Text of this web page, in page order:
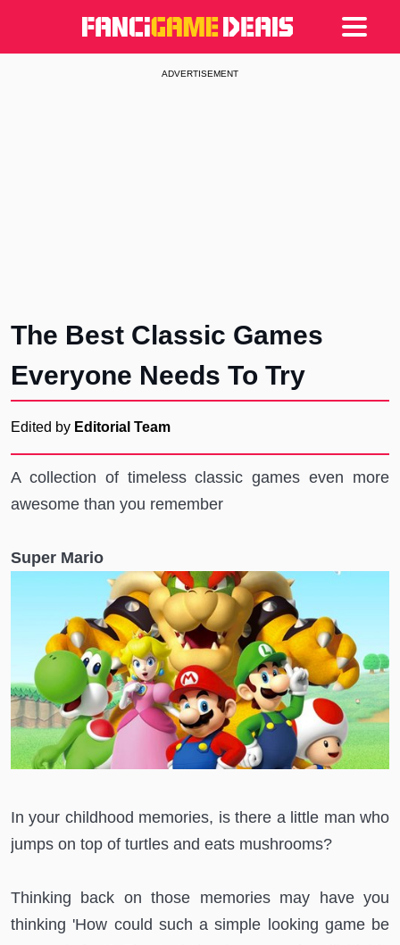
Articles
ADVERTISEMENT
The Best Classic Games
Everyone Needs To Try
Edited by Editorial Team
A collection of timeless classic games even more
awesome than you remember
Super Mario
In your childhood memories, is there a little man who
jumps on top of turtles and eats mushrooms?
Thinking back on those memories may have you
thinking 'How could such a simple looking game be